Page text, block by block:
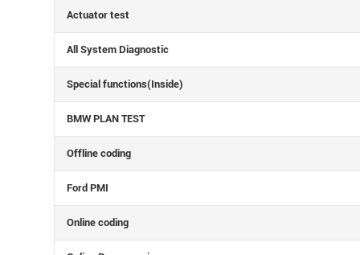
Actuator test
All System Diagnostic
Special functions(Inside)
BMW PLAN TEST
Offline coding
Ford PMI
Online coding